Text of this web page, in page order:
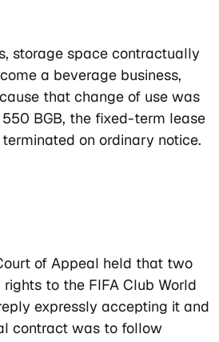
storage space contractually
a beverage business,
that change of use was
BGB, the fixed-term lease
on ordinary notice.
of Appeal held that two
to the FIFA Club World
expressly accepting it and
contract was to follow